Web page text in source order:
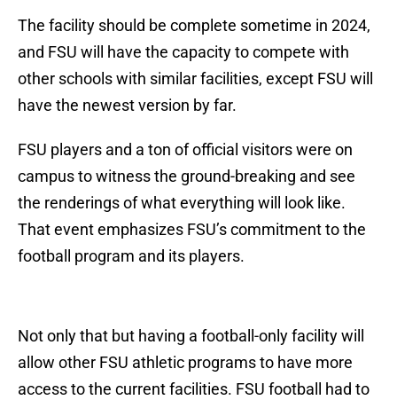
The facility should be complete sometime in 2024,
and FSU will have the capacity to compete with
other schools with similar facilities, except FSU will
have the newest version by far.
FSU players and a ton of official visitors were on
campus to witness the ground-breaking and see
the renderings of what everything will look like.
That event emphasizes FSU’s commitment to the
football program and its players.
Not only that but having a football-only facility will
allow other FSU athletic programs to have more
access to the current facilities. FSU football had to